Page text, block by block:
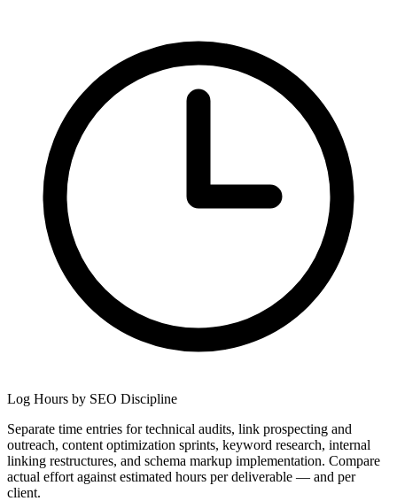
Log Hours by SEO Discipline
Separate time entries for technical audits, link prospecting and
outreach, content optimization sprints, keyword research, internal
linking restructures, and schema markup implementation. Compare
actual effort against estimated hours per deliverable — and per
client.